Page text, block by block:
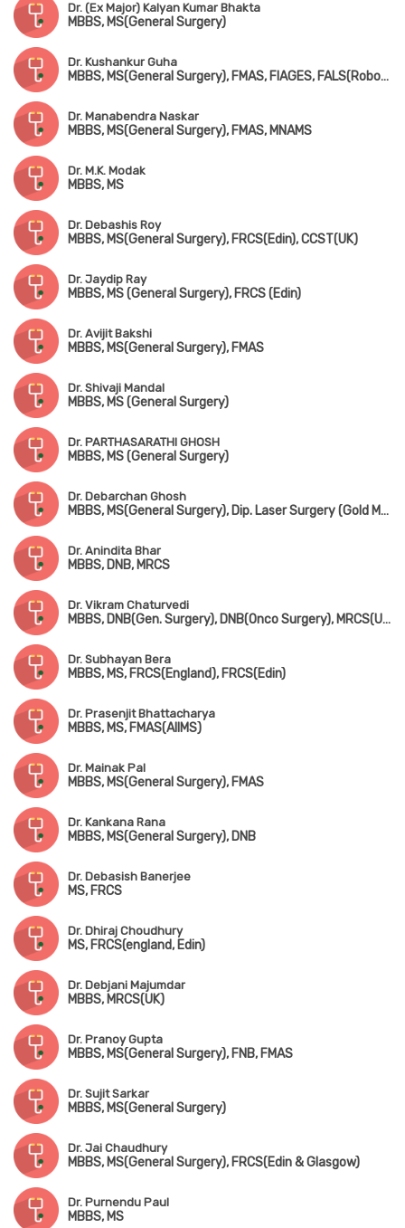
Dr. (Ex Major) Kalyan Kumar Bhakta
MBBS, MS(General Surgery)
Dr. Kushankur Guha
MBBS, MS(General Surgery), FMAS, FIAGES, FALS(Robotic & Colorectal Surgery)
Dr. Manabendra Naskar
MBBS, MS(General Surgery), FMAS, MNAMS
Dr. M.K. Modak
MBBS, MS
Dr. Debashis Roy
MBBS, MS(General Surgery), FRCS(Edin), CCST(UK)
Dr. Jaydip Ray
MBBS, MS (General Surgery), FRCS (Edin)
Dr. Avijit Bakshi
MBBS, MS(General Surgery), FMAS
Dr. Shivaji Mandal
MBBS, MS (General Surgery)
Dr. PARTHASARATHI GHOSH
MBBS, MS (General Surgery)
Dr. Debarchan Ghosh
MBBS, MS(General Surgery), Dip. Laser Surgery (Gold Medalist)
Dr. Anindita Bhar
MBBS, DNB, MRCS
Dr. Vikram Chaturvedi
MBBS, DNB(Gen. Surgery), DNB(Onco Surgery), MRCS(UK), FIAGES, MNAMS
Dr. Subhayan Bera
MBBS, MS, FRCS(England), FRCS(Edin)
Dr. Prasenjit Bhattacharya
MBBS, MS, FMAS(AIIMS)
Dr. Mainak Pal
MBBS, MS(General Surgery), FMAS
Dr. Kankana Rana
MBBS, MS(General Surgery), DNB
Dr. Debasish Banerjee
MS, FRCS
Dr. Dhiraj Choudhury
MS, FRCS(england, Edin)
Dr. Debjani Majumdar
MBBS, MRCS(UK)
Dr. Pranoy Gupta
MBBS, MS(General Surgery), FNB, FMAS
Dr. Sujit Sarkar
MBBS, MS(General Surgery)
Dr. Jai Chaudhury
MBBS, MS(General Surgery), FRCS(Edin & Glasgow)
Dr. Purnendu Paul
MBBS, MS